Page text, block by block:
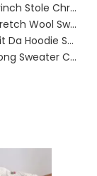
How The Grinch Stole Christmas Movie Sweater?
Can You Stretch Wool Sweater?
A Boogie Wit Da Hoodie Sweater
What Is A Long Sweater Called?